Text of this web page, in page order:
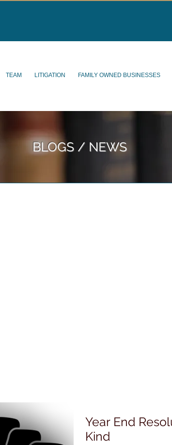
TEAM LITIGATION FAMILY OWNED BUSINESSES
BLOGS / NEWS
Year End
Kind